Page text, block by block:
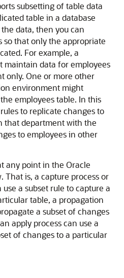
subsetting of table data
table in a database
data, then you can
so that only the appropriate
For example, a
maintain data for employees
only. One or more other
environment might
employees table. In this
to replicate changes to
that department with the
to employees in other
any point in the Oracle
That is, a capture process or
a subset rule to capture a
table, a propagation
a subset of changes
apply process can use a
of changes to a particular